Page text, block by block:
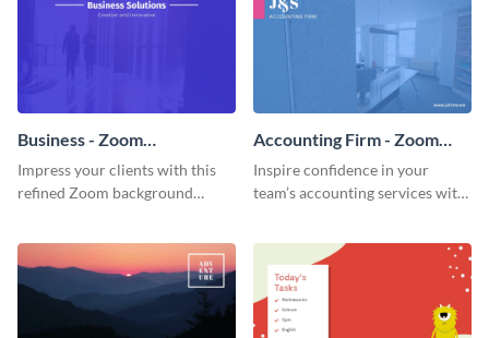
Business - Zoom
Background
Impress your clients with this
refined Zoom background
Accounting Firm - Zoom
Background
Inspire confidence in your
team’s accounting services with